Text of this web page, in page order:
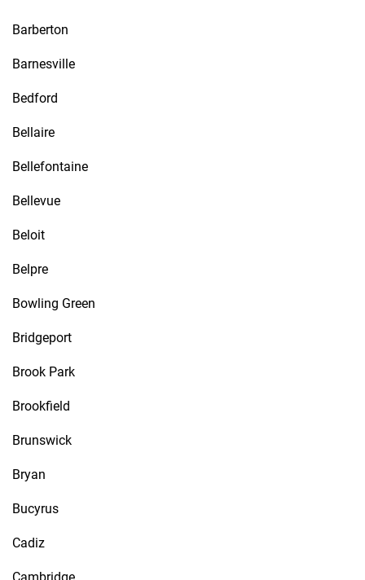
Barberton
Barnesville
Bedford
Bellaire
Bellefontaine
Bellevue
Beloit
Belpre
Bowling Green
Bridgeport
Brook Park
Brookfield
Brunswick
Bryan
Bucyrus
Cadiz